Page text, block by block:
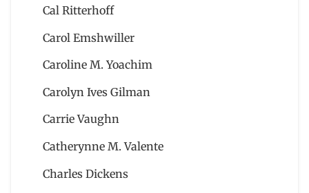
Cal Ritterhoff
Carol Emshwiller
Caroline M. Yoachim
Carolyn Ives Gilman
Carrie Vaughn
Catherynne M. Valente
Charles Dickens